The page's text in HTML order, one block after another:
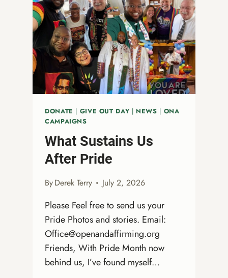
DONATE | GIVE OUT DAY | NEWS | ONA
CAMPAIGNS
What Sustains Us
After Pride
ByDerek Terry July 2, 2026
Please Feel free to send us your
Pride Photos and stories. Email:
Office@openandaffirming.org
Friends, With Pride Month now
behind us, I’ve found myself…